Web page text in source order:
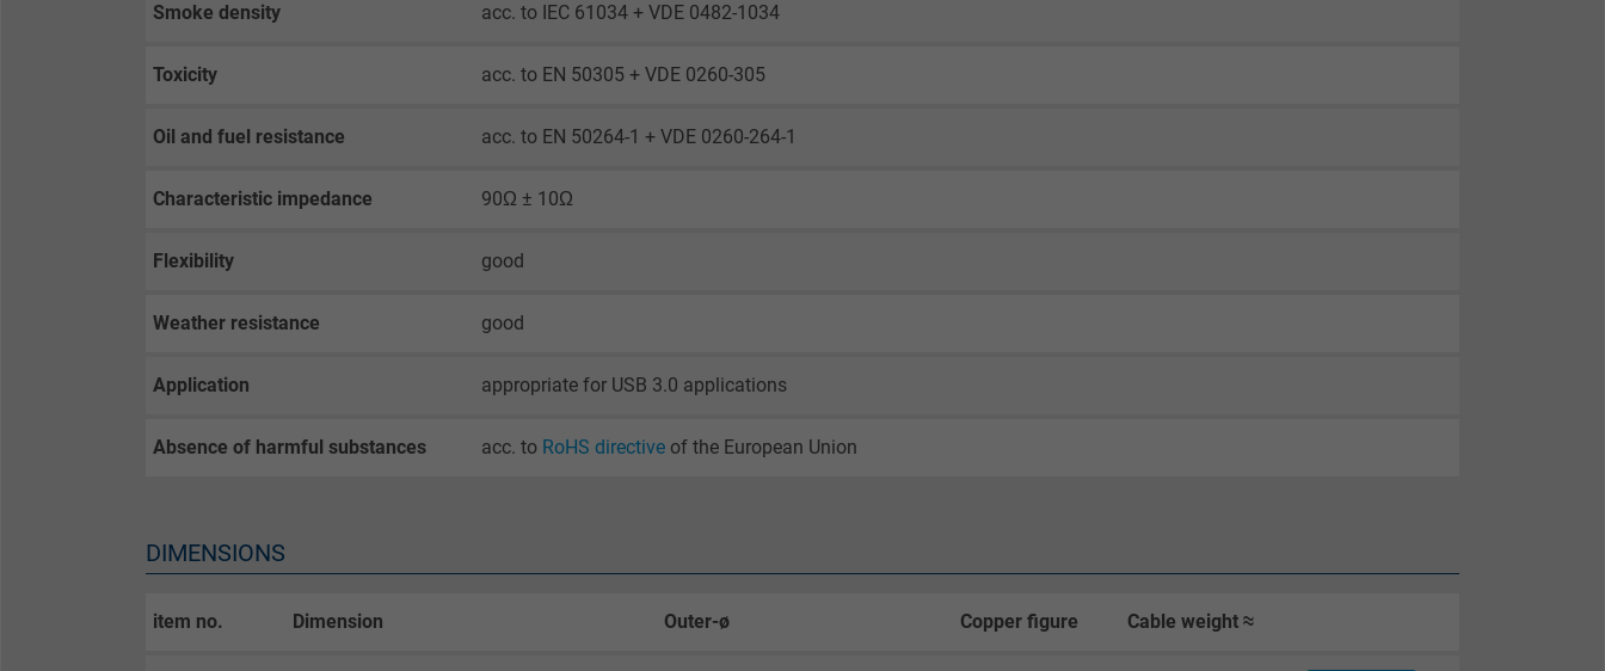
Purpose
Generates statistical data on how the
_gid, Google Analytics
Purpose
Generates statistical data on how the
Smoke density acc. to IEC 61034 + VDE 0482-1034
Toxicity acc. to EN 50305 + VDE 0260-305
Oil and fuel resistance acc. to EN 50264-1 + VDE 0260-264-1
Characteristic impedance 90Ω ± 10Ω
Flexibility good
Weather resistance good
Application appropriate for USB 3.0 applications
Absence of harmful substances acc. to RoHS directive of the European Union
DIMENSIONS
item no. Dimension Outer-ø Copper figure Cable weight ≈